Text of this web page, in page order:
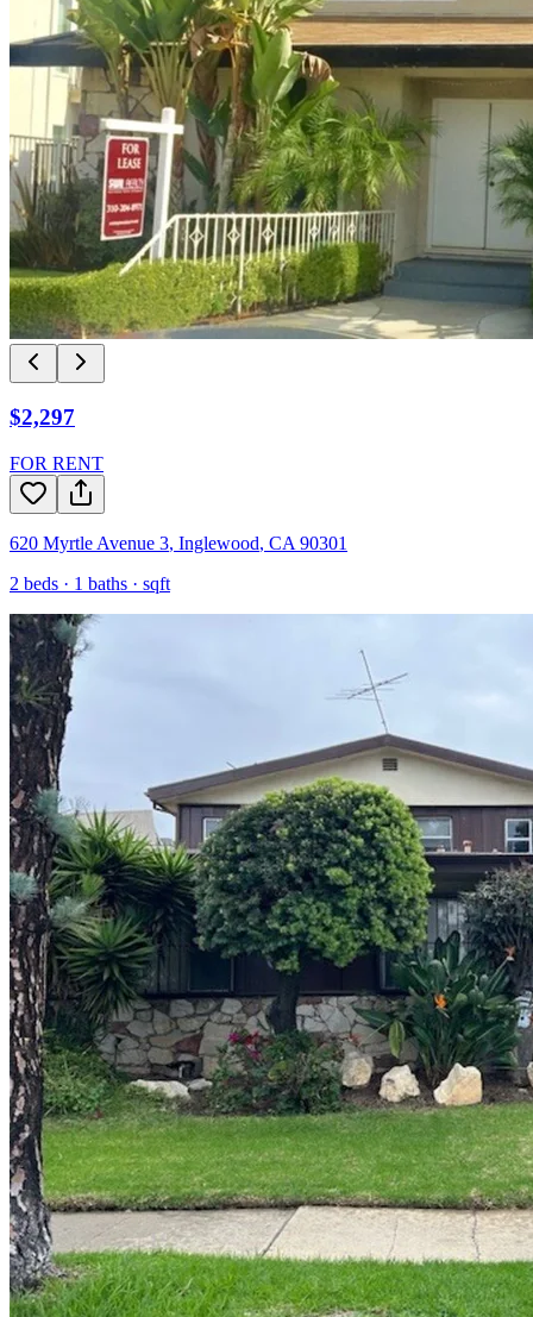
$2,297
FOR RENT
620 Myrtle Avenue 3, Inglewood, CA 90301
2 beds · 1 baths · sqft